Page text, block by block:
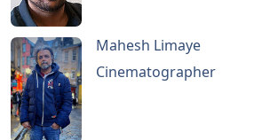
Mahesh Limaye
Cinematographer